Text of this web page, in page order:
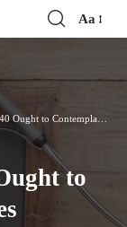
Font
Aa
to Contemplate B12 Pictures
to